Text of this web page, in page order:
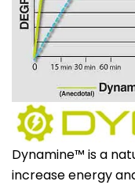
Dynamine™ is a
increase energy